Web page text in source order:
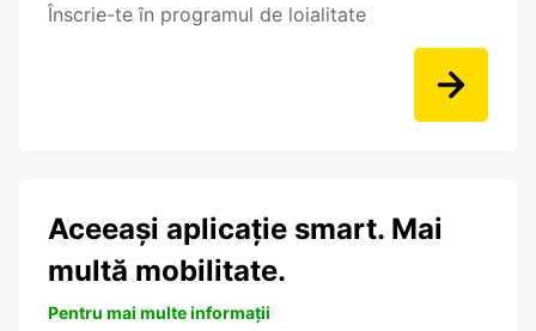
Înscrie-te în programul de loialitate
Aceeași aplicație smart. Mai
multă mobilitate.
Pentru mai multe informații